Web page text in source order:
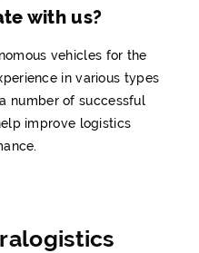
with us?
vehicles for the
in various types
number of successful
improve logistics